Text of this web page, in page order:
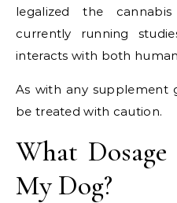
legalized the
currently running
interacts with both
As with any supplement
be treated with caution.
What
My Dog?